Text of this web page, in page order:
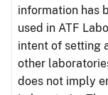
information has
used in ATF
intent of setting
other
does not imply